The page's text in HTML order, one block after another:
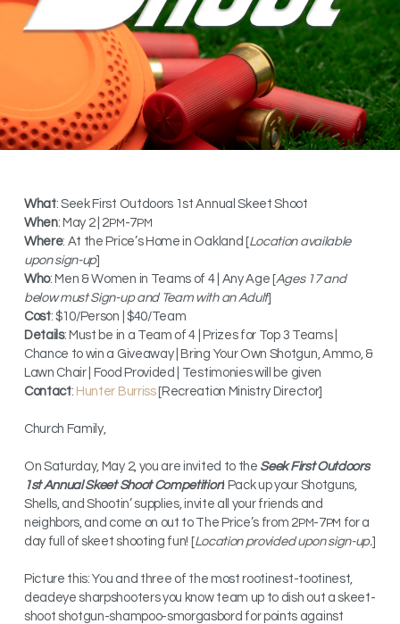
What: Seek First Outdoors 1st Annual Skeet Shoot
When: May 2 | 2PM -7PM
Where: At the Price’s Home in Oakland [Location available
upon sign-up]
Who: Men & Women in Teams of 4 | Any Age [Ages 17 and
below must Sign-up and Team with an Adult]
Cost: $10/Person | $40/Team
Details: Must be in a Team of 4 | Prizes for Top 3 Teams |
Chance to win a Giveaway | Bring Your Own Shotgun, Ammo, &
Lawn Chair | Food Provided | Testimonies will be given
Contact: Hunter Burriss[Recreation Ministry Director]
Church Family,
On Saturday, May 2, you are invited to the Seek First Outdoors
1st Annual Skeet Shoot Competition! Pack up your Shotguns,
Shells, and Shootin’ supplies, invite all your friends and
neighbors, and come on out to The Price’s from 2PM-7PM for a
day full of skeet shooting fun! [Location provided upon sign-up.]
Picture this: You and three of the most rootinest-tootinest,
deadeye sharpshooters you know team up to dish out a skeet-
shoot shotgun-shampoo-smorgasbord for points against